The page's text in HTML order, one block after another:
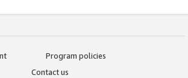
Program policies
Contact us